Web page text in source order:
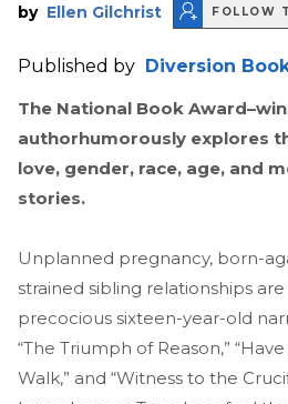
by Ellen Gilchrist FOLLOW
Published by Diversion
The National Book
authorhumorously explores
love, gender, race, age, and
stories.
Unplanned pregnancy, born-
strained sibling relationships
precocious sixteen-year-old
“The Triumph of Reason,”
Walk,” and “Witness to the